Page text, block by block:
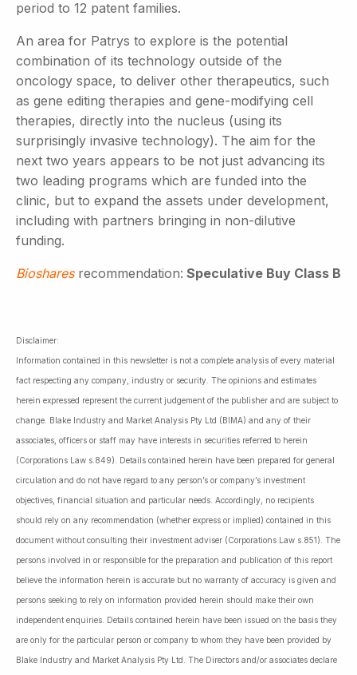
period to 12 patent families.
An area for Patrys to explore is the potential
combination of its technology outside of the
oncology space, to deliver other therapeutics, such
as gene editing therapies and gene-modifying cell
therapies, directly into the nucleus (using its
surprisingly invasive technology). The aim for the
next two years appears to be not just advancing its
two leading programs which are funded into the
clinic, but to expand the assets under development,
including with partners bringing in non-dilutive
funding.
Bioshares recommendation: Speculative Buy Class B
Disclaimer:
Information contained in this newsletter is not a complete analysis of every material
fact respecting any company, industry or security. The opinions and estimates
herein expressed represent the current judgement of the publisher and are subject to
change. Blake Industry and Market Analysis Pty Ltd (BIMA) and any of their
associates, officers or staff may have interests in securities referred to herein
(Corporations Law s.849). Details contained herein have been prepared for general
circulation and do not have regard to any person’s or company’s investment
objectives, financial situation and particular needs. Accordingly, no recipients
should rely on any recommendation (whether express or implied) contained in this
document without consulting their investment adviser (Corporations Law s.851). The
persons involved in or responsible for the preparation and publication of this report
believe the information herein is accurate but no warranty of accuracy is given and
persons seeking to rely on information provided herein should make their own
independent enquiries. Details contained herein have been issued on the basis they
are only for the particular person or company to whom they have been provided by
Blake Industry and Market Analysis Pty Ltd. The Directors and/or associates declare